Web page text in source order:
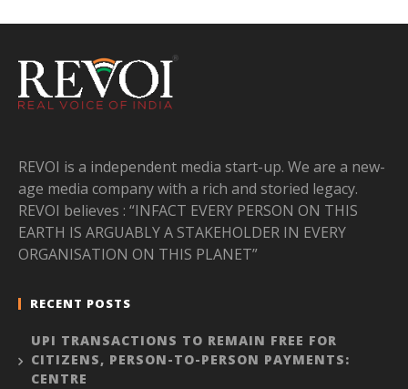
REVOI is a independent media start-up. We are a new-
age media company with a rich and storied legacy.
REVOI believes : “INFACT EVERY PERSON ON THIS
EARTH IS ARGUABLY A STAKEHOLDER IN EVERY
ORGANISATION ON THIS PLANET”
RECENT POSTS
UPI TRANSACTIONS TO REMAIN FREE FOR
CITIZENS, PERSON-TO-PERSON PAYMENTS:
CENTRE